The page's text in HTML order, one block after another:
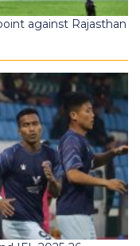
against Rajasthan